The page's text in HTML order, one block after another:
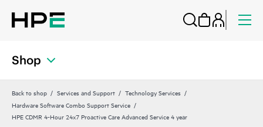
Shop
Back to shop Services and Support
Technology Services
Hardware Software Combo Support Service
HPE CDMR 4-Hour 24x7 Proactive Care Advanced Service 4 year